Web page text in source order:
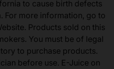
to cause birth defects
For more information, go to
Products sold on this
You must be of legal
to purchase products.
before use. E-Juice on